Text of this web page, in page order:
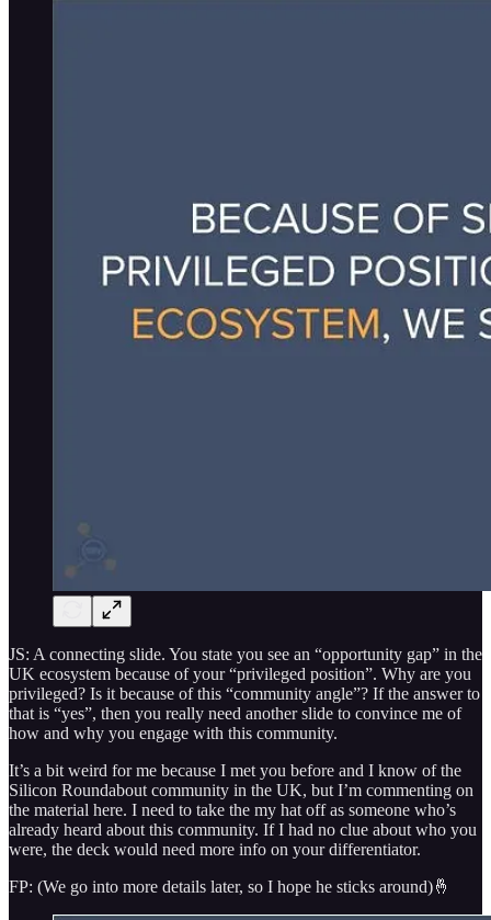
JS: A connecting slide. You state you see an “opportunity gap” in the
UK ecosystem because of your “privileged position”. Why are you
privileged? Is it because of this “community angle”? If the answer to
that is “yes”, then you really need another slide to convince me of
how and why you engage with this community.
It’s a bit weird for me because I met you before and I know of the
Silicon Roundabout community in the UK, but I’m commenting on
the material here. I need to take the my hat off as someone who’s
already heard about this community. If I had no clue about who you
were, the deck would need more info on your differentiator.
FP: (We go into more details later, so I hope he sticks around)🤞